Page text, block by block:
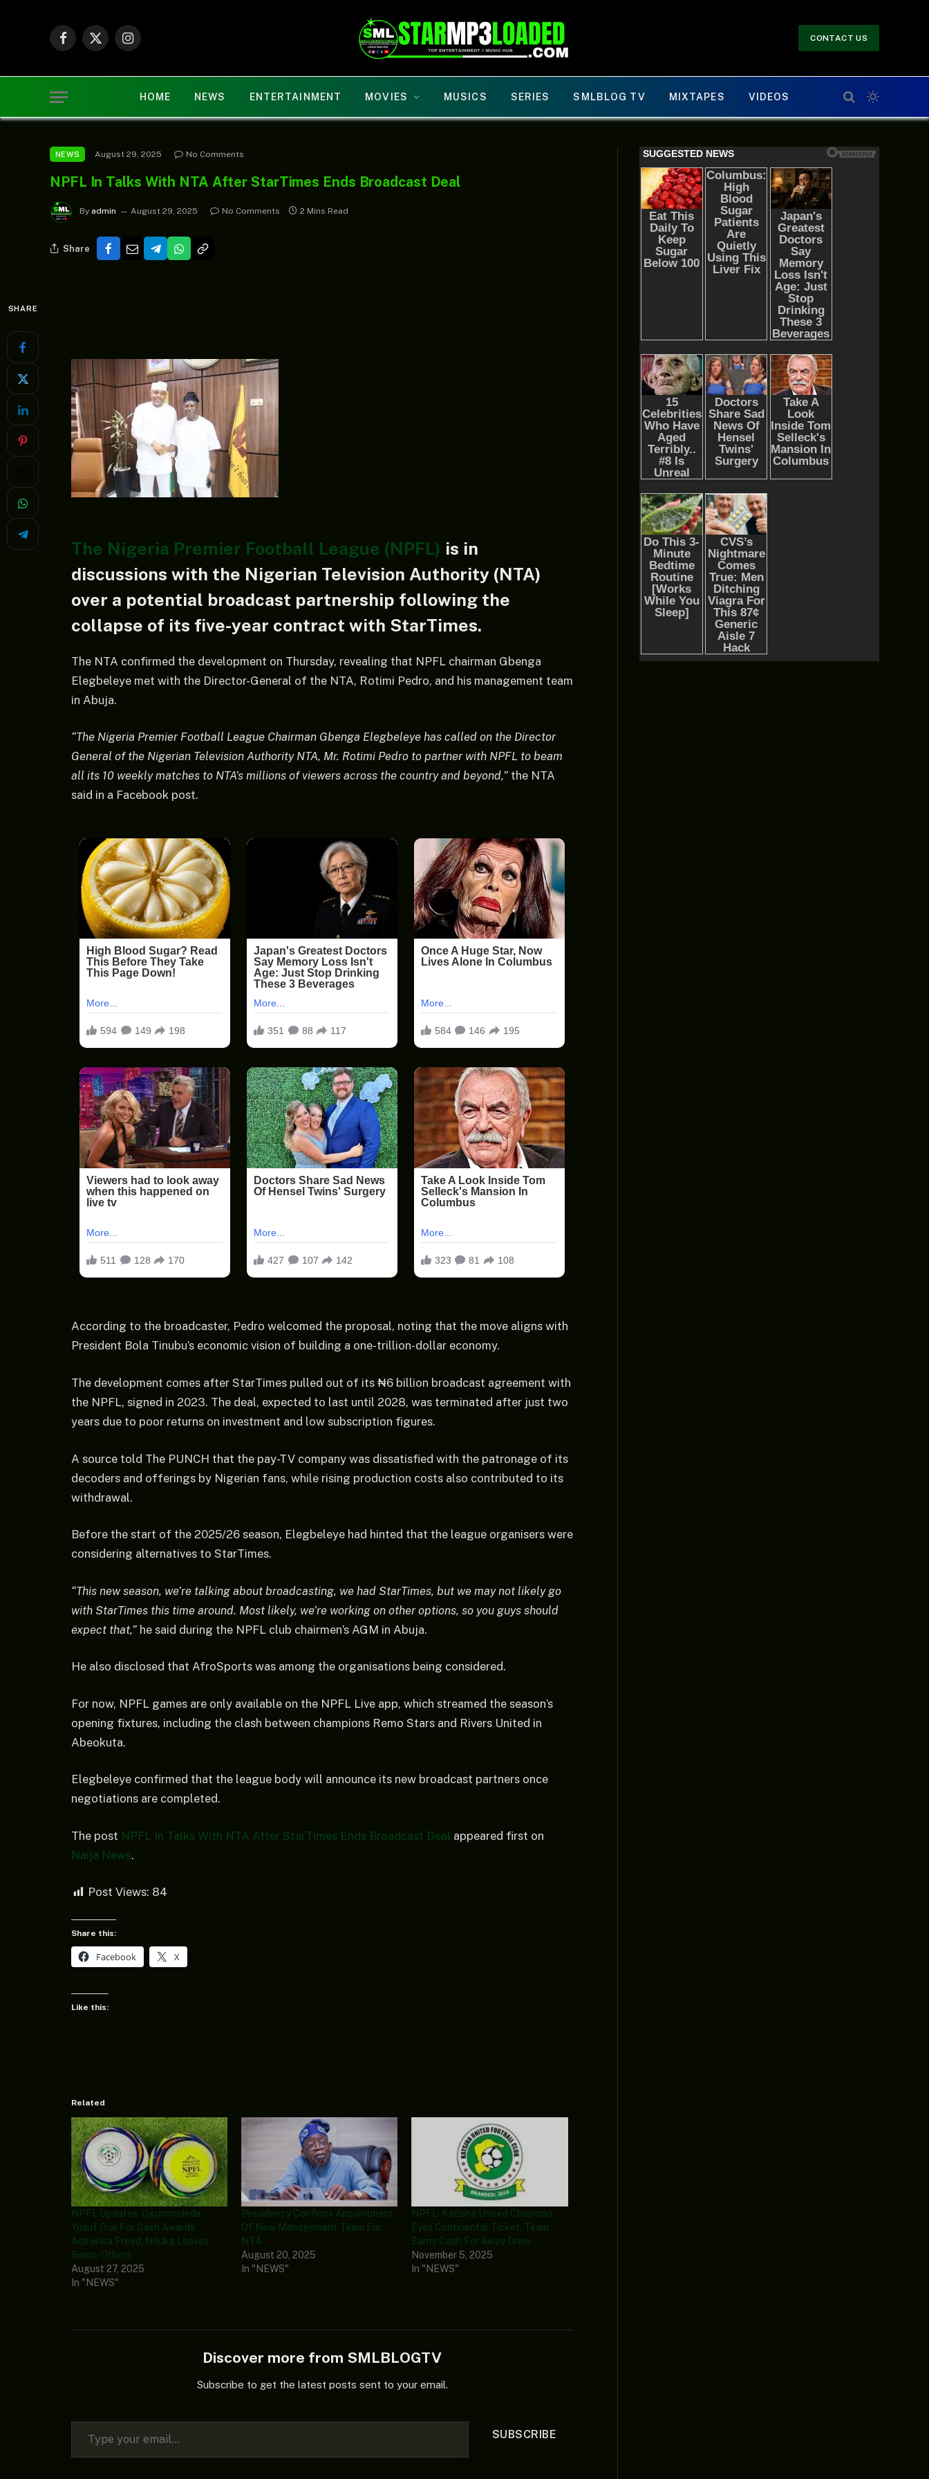
Facebook
X
Instagram
CONTACT US
HOME NEWS ENTERTAINMENT MOVIES MUSICS SERIES SMLBLOG TV MIXTAPES VIDEOS
NEWS August 29, 2025 No Comments
NPFL In Talks With NTA After StarTimes Ends Broadcast Deal
By admin August 29, 2025 No Comments 2 Mins Read
Share
SHARE
The Nigeria Premier Football League (NPFL) is in
discussions with the Nigerian Television Authority (NTA)
over a potential broadcast partnership following the
collapse of its five-year contract with StarTimes.
The NTA confirmed the development on Thursday, revealing that NPFL chairman Gbenga
Elegbeleye met with the Director-General of the NTA, Rotimi Pedro, and his management team
in Abuja.
“The Nigeria Premier Football League Chairman Gbenga Elegbeleye has called on the Director
General of the Nigerian Television Authority NTA, Mr. Rotimi Pedro to partner with NPFL to beam
all its 10 weekly matches to NTA’s millions of viewers across the country and beyond,” the NTA
said in a Facebook post.
According to the broadcaster, Pedro welcomed the proposal, noting that the move aligns with
President Bola Tinubu’s economic vision of building a one-trillion-dollar economy.
The development comes after StarTimes pulled out of its ₦6 billion broadcast agreement with
the NPFL, signed in 2023. The deal, expected to last until 2028, was terminated after just two
years due to poor returns on investment and low subscription figures.
A source told The PUNCH that the pay-TV company was dissatisfied with the patronage of its
decoders and offerings by Nigerian fans, while rising production costs also contributed to its
withdrawal.
Before the start of the 2025/26 season, Elegbeleye had hinted that the league organisers were
considering alternatives to StarTimes.
“This new season, we’re talking about broadcasting, we had StarTimes, but we may not likely go
with StarTimes this time around. Most likely, we’re working on other options, so you guys should
expect that,” he said during the NPFL club chairmen’s AGM in Abuja.
He also disclosed that AfroSports was among the organisations being considered.
For now, NPFL games are only available on the NPFL Live app, which streamed the season’s
opening fixtures, including the clash between champions Remo Stars and Rivers United in
Abeokuta.
Elegbeleye confirmed that the league body will announce its new broadcast partners once
negotiations are completed.
The post NPFL In Talks With NTA After StarTimes Ends Broadcast Deal appeared first on
Naija News.
Post Views: 84
Share this:
Facebook X
Like this:
Related
NPFL Updates: Ogunmodede,
Yusuf Due For Cash Awards,
Adeyinka Freed, Nduka Leaves
Remo, Others
August 27, 2025
In "NEWS"
Presidency Confirms Appointment
Of New Management Team For
NTA
August 20, 2025
In "NEWS"
NPFL: Katsina United Chairman
Eyes Continental Ticket, Team
Earns Cash For Away Draw
November 5, 2025
In "NEWS"
Discover more from SMLBLOGTV
Subscribe to get the latest posts sent to your email.
Type your email…
SUBSCRIBE